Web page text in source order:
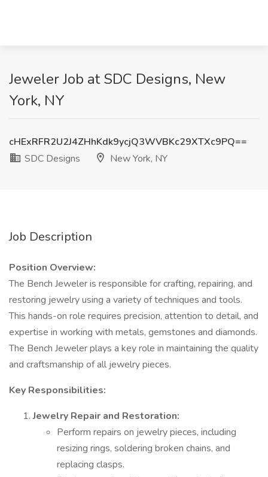
Jeweler Job at SDC Designs, New
York, NY
cHExRFR2U2J4ZHhKdk9ycjQ3WVBKc29XTXc9PQ==
SDC Designs
New York, NY
Job Description
Position Overview:
The Bench Jeweler is responsible for crafting, repairing, and
restoring jewelry using a variety of techniques and tools.
This hands-on role requires precision, attention to detail, and
expertise in working with metals, gemstones and diamonds.
The Bench Jeweler plays a key role in maintaining the quality
and craftsmanship of all jewelry pieces.
Key Responsibilities:
Jewelry Repair and Restoration:
Perform repairs on jewelry pieces, including
resizing rings, soldering broken chains, and
replacing clasps.